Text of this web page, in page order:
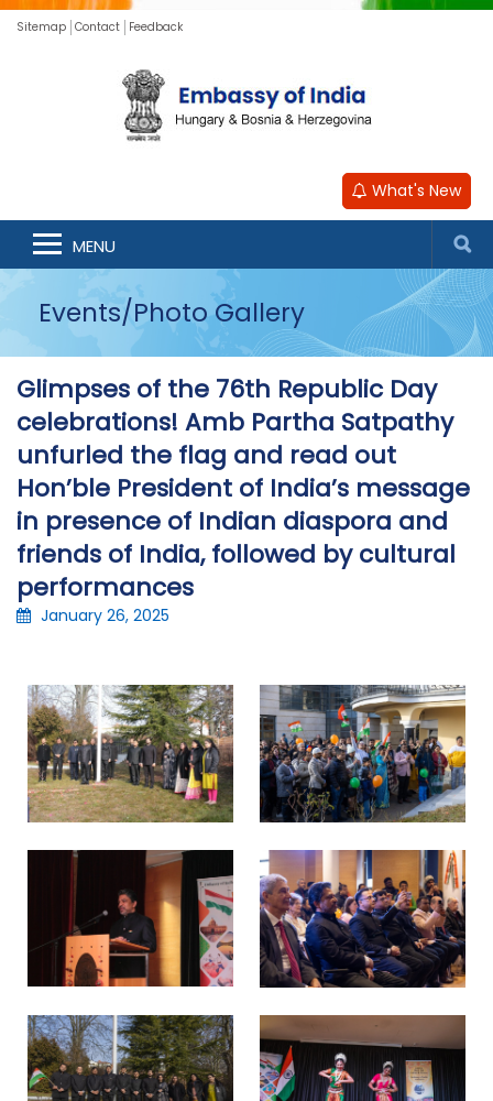
Sitemap Contact Feedback
What's New
MENU
Events/Photo Gallery
Glimpses of the 76th Republic Day
celebrations! Amb Partha Satpathy
unfurled the flag and read out
Hon’ble President of India’s message
in presence of Indian diaspora and
friends of India, followed by cultural
performances
January 26, 2025